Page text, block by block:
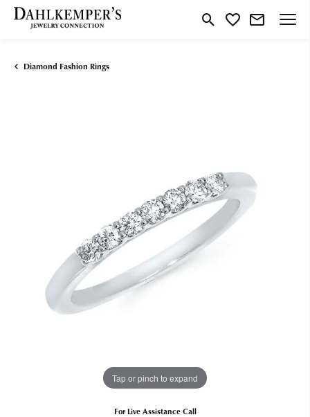
Toggle Search Menu
Toggle My Wishlist
Diamond Fashion Rings
Tap or pinch to expand
For Live Assistance Call